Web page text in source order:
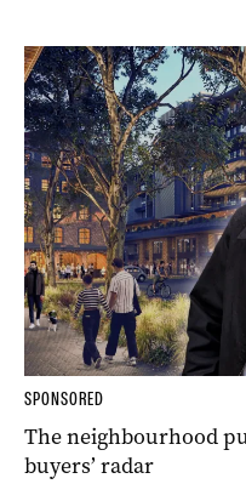
SPONSORED
The neighbourhood
buyers’ radar